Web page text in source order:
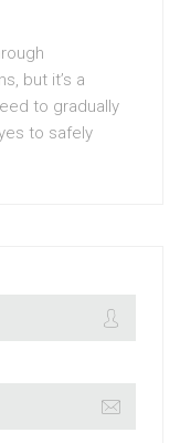
but it’s a
to gradually
to safely